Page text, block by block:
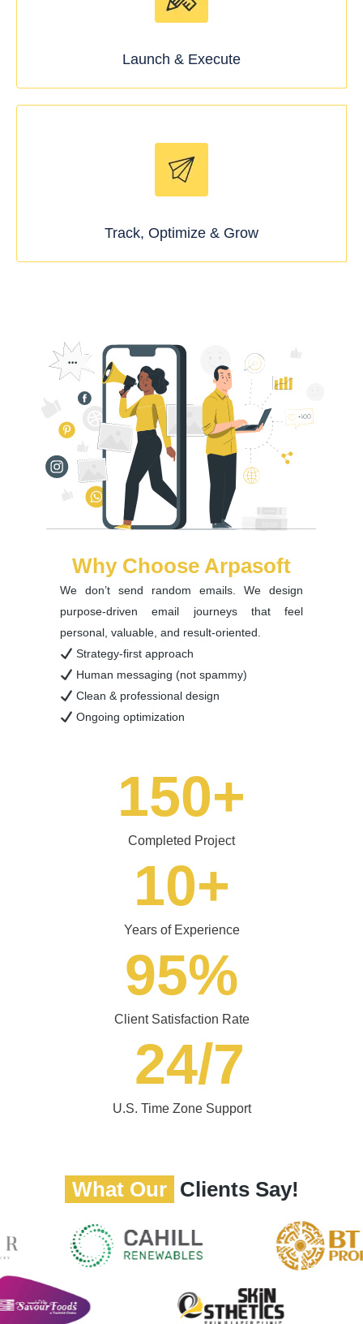
Launch & Execute
Track, Optimize & Grow
Why Choose Arpasoft
We don’t send random emails. We design
purpose-driven email journeys that feel
personal, valuable, and result-oriented.
Strategy-first approach
Human messaging (not spammy)
Clean & professional design
Ongoing optimization
150+
Completed Project
10+
Years of Experience
95%
Client Satisfaction Rate
24/7
U.S. Time Zone Support
What Our Clients Say!